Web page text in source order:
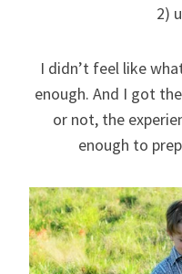
2)
I didn’t feel like
enough. And I got
or not, the
enough to